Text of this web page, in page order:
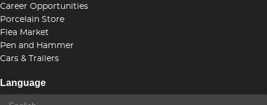
Career Opportunities
Porcelain Store
Flea Market
Pen and Hammer
Cars & Trailers
Language